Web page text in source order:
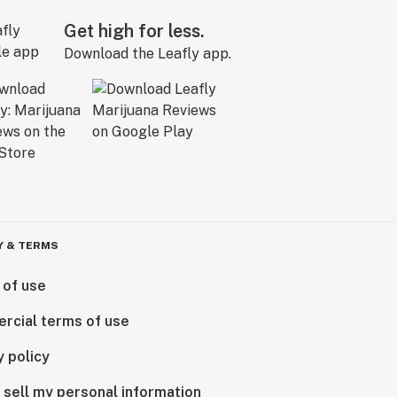
Get high for less.
Download the Leafly app.
& TERMS
use
terms of use
policy
sell my personal information